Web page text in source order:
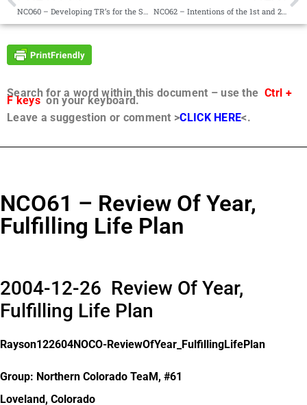
NCO60 – Developing TR’s for the SRC Project NCO62 – Intentions of the 1st and 2nd Revelatory Commission
Search for a word within this document – use the Ctrl +
F keyson your keyboard.
Leave a suggestion or comment >CLICK HERE<.
NCO61 – Review Of Year,
Fulfilling Life Plan
2004-12-26 Review Of Year,
Fulfilling Life Plan
Rayson122604NOCO-ReviewOfYear_FulfillingLifePlan
Group: Northern Colorado TeaM, #61
Loveland, Colorado